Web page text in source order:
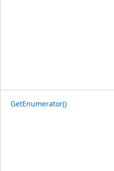
GetEnumerator()